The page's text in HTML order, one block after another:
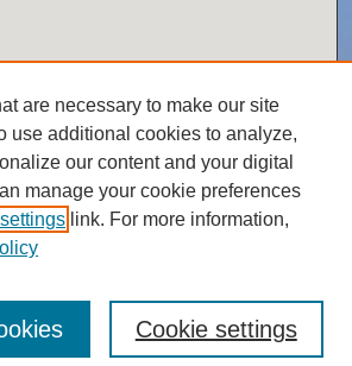
are necessary to make our site
use additional cookies to analyze,
our content and your digital
manage your cookie preferences
link. For more information,
Cookie settings